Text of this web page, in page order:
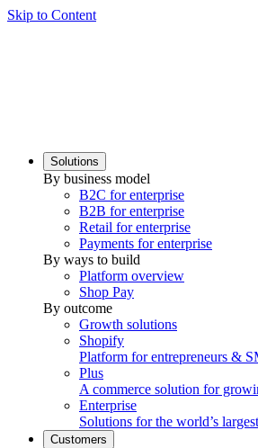
Skip to Content
Solutions
By business model
B2C for enterprise
B2B for enterprise
Retail for enterprise
Payments for enterprise
By ways to build
Platform overview
Shop Pay
By outcome
Growth solutions
Shopify
Platform for entrepreneurs &
Plus
A commerce solution for
Enterprise
Solutions for the world’s
Customers